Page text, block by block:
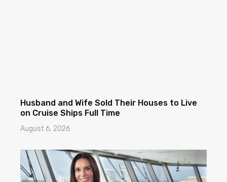
Husband and Wife Sold Their Houses to Live
on Cruise Ships Full Time
August 6, 2026